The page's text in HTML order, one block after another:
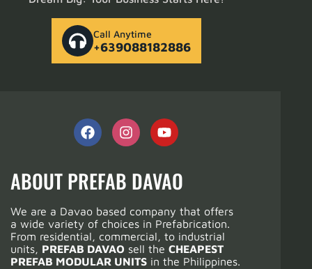
Call Anytime
+639088182886
ABOUT PREFAB DAVAO
We are a Davao based company that offers
a wide variety of choices in Prefabrication.
From residential, commercial, to industrial
units, PREFAB DAVAO sell the CHEAPEST
PREFAB MODULAR UNITS in the Philippines.